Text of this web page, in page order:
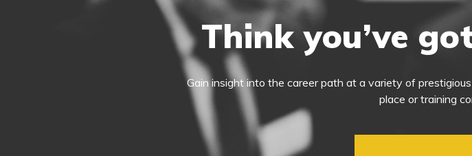
Think you’ve
Gain insight into the career path at a variety of
place or training